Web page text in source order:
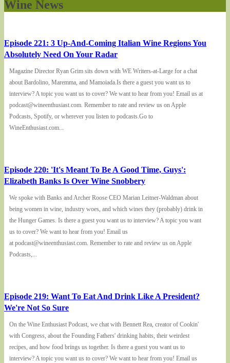
Wine News
Episode 221: 3 Up-And-Coming Italian Wine Regions You
Absolutely Need On Your Radar
Magazine Director Ryan Grim sits down with WE Writers-at-Large for a chat
about Bardolino, Maremma, and Mamoiada.Is there a guest you want us to
interview? A topic you want us to cover? We want to hear from you! Email us at
podcast@wineenthusiast.com. Remember to rate and review us on Apple
Podcasts, Spotify, or wherever you listen to podcasts.Go to
WineEnthusiast.com...
Episode 220: 'It's Meant To Be A Good Time, Guys':
Elizabeth Banks Is Over Wine Snobbery
We spoke with Banks and Archer Roose CEO Marian Leitner-Waldman about
being women in wine, industry woes, and which wines they (probably) drink in
the Hunger Games. Is there a guest you want us to interview? A topic you want
us to cover? We want to hear from you! Email us
at podcast@wineenthusiast.com. Remember to rate and review us on Apple
Podcasts,...
Episode 219: Want To Eat And Drink Like A President?
We're Not So Sure
On the Wine Enthusiast Podcast, we chat with Bennett Rea, creator of Cookin'
with Congress, about the Founding Fathers' drinking habits, their weirdest
recipes, and how food brings us together. Is there a guest you want us to
interview? A topic you want us to cover? We want to hear from you! Email us